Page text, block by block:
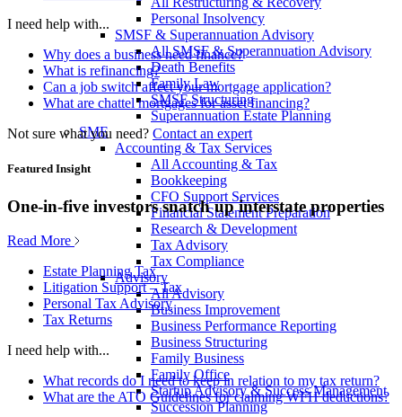
Personal Insolvency
SMSF & Superannuation Advisory
All SMSF & Superannuation Advisory
Death Benefits
Family Law
SMSF Structuring
Superannuation Estate Planning
SME
Accounting & Tax Services
All Accounting & Tax
Bookkeeping
CFO Support Services
Financial Statement Preparation
Research & Development
Tax Advisory
Tax Compliance
Advisory
All Advisory
Business Improvement
Business Performance Reporting
Business Structuring
Family Business
Family Office
Startup Advisory & Success Management
Succession Planning
I need help with...
Why does a business need finance?
What is refinancing?
Can a job switch affect your mortgage application?
What are chattel mortgages for asset financing?
Not sure what you need? Contact an expert
Featured Insight
One-in-five investors snatch up interstate properties
Read More
Estate Planning Tax
Litigation Support – Tax
Personal Tax Advisory
Tax Returns
I need help with...
What records do I need to keep in relation to my tax return?
What are the ATO Guidelines for claiming WFH deductions?